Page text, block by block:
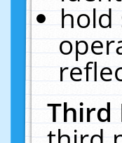
hold
Third